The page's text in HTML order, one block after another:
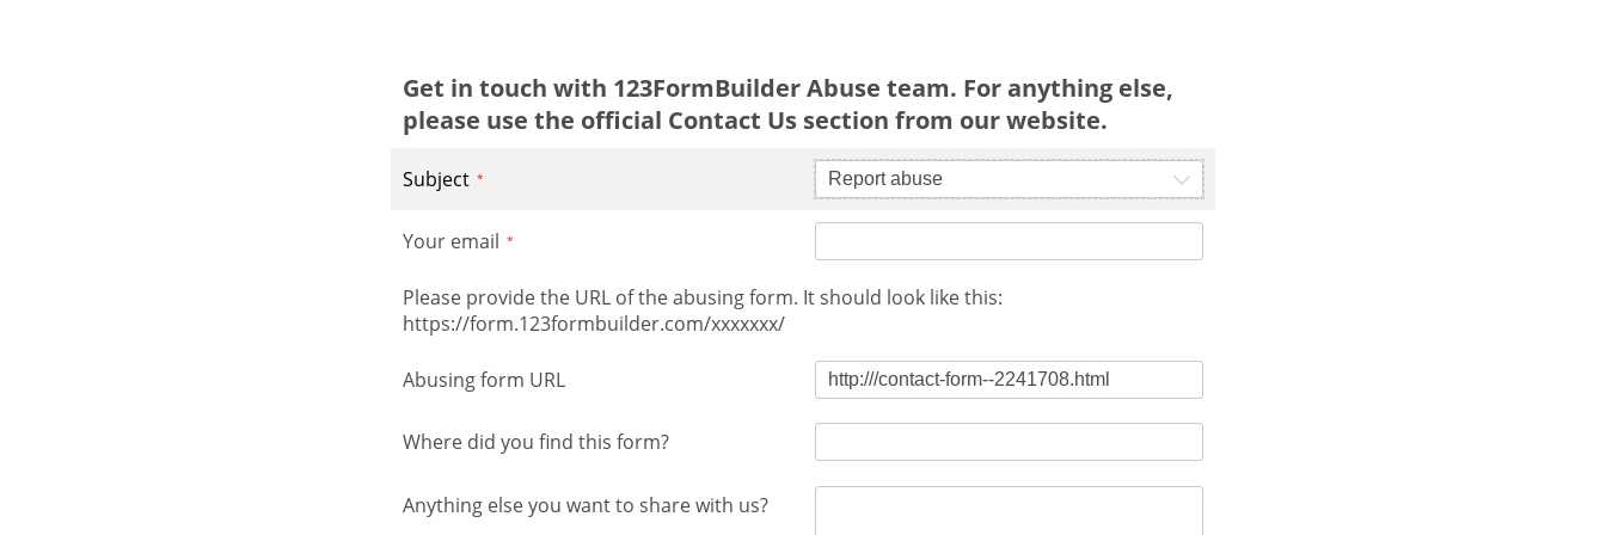
Get in touch with 123FormBuilder Abuse team. For anything else,
please use the official Contact Us section from our website.
Subject Report abuse
Your email
Please provide the URL of the abusing form. It should look like this:
https://form.123formbuilder.com/xxxxxxx/
Abusing form URL
Where did you find this form?
Anything else you want to share with us?